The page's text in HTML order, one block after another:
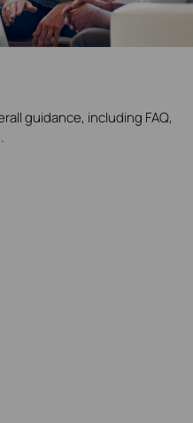
guidance, including FAQ,